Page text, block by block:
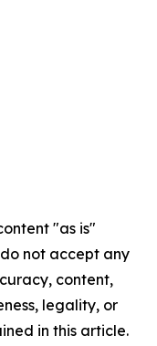
"as is"
not accept any
content,
legality, or
in this article.